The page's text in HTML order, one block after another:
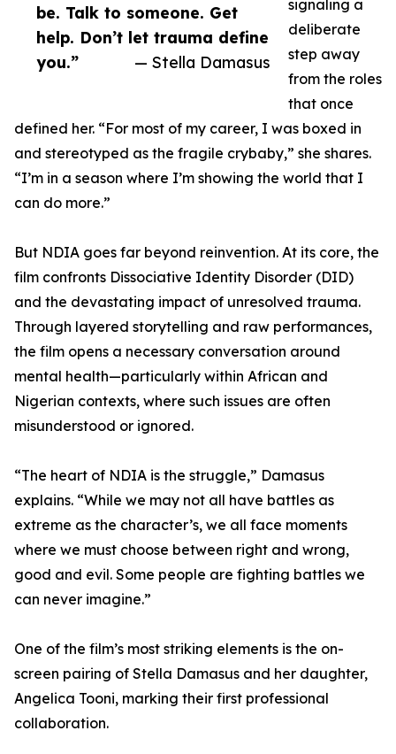
be. Talk to someone. Get
help. Don’t let trauma define
you.”
— Stella Damasus
signaling a
deliberate
step away
from the roles
that once
defined her. “For most of my career, I was boxed in
and stereotyped as the fragile crybaby,” she shares.
“I’m in a season where I’m showing the world that I
can do more.”
But NDIA goes far beyond reinvention. At its core, the
film confronts Dissociative Identity Disorder (DID)
and the devastating impact of unresolved trauma.
Through layered storytelling and raw performances,
the film opens a necessary conversation around
mental health—particularly within African and
Nigerian contexts, where such issues are often
misunderstood or ignored.
“The heart of NDIA is the struggle,” Damasus
explains. “While we may not all have battles as
extreme as the character’s, we all face moments
where we must choose between right and wrong,
good and evil. Some people are fighting battles we
can never imagine.”
One of the film’s most striking elements is the on-
screen pairing of Stella Damasus and her daughter,
Angelica Tooni, marking their first professional
collaboration.